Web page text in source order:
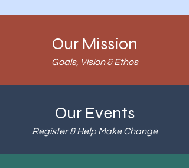
Our Mission
Goals, Vision & Ethos
Our Events
Register & Help Make Change